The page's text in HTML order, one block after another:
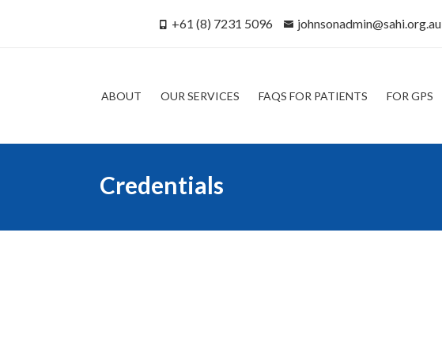
+61 (8) 7231 5096 johnsonadmin@sahi.org.au
ABOUT OUR SERVICES FAQS FOR PATIENTS FOR GPS
Credentials